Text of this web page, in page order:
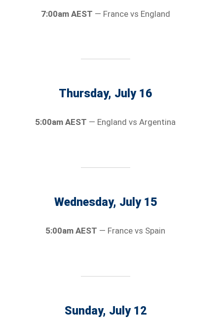
7:00am AEST — France vs England
Thursday, July 16
5:00am AEST — England vs Argentina
Wednesday, July 15
5:00am AEST — France vs Spain
Sunday, July 12